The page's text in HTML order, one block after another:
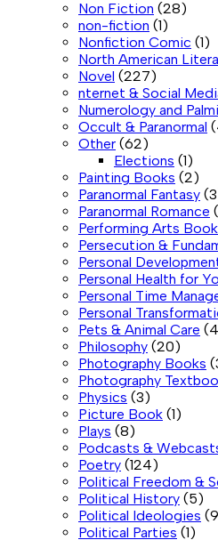
Non Fiction (28)
non-fiction (1)
Nonfiction Comic (1)
North American
Novel (227)
nternet & Social
Numerology and
Occult & Paranormal
Other (62)
Elections (1)
Painting Books (2)
Paranormal Fantasy
Paranormal Romance
Performing Arts
Persecution &
Personal
Personal Health for
Personal Time
Personal
Pets & Animal Care
Philosophy (20)
Photography Books
Photography
Physics (3)
Picture Book (1)
Plays (8)
Podcasts &
Poetry (124)
Political Freedom &
Political History (5)
Political Ideologies
Political Parties (1)